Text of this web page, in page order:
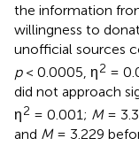
the information
willingness to
unofficial sources
p< 0.0005, η2 =
did not approach
η2 = 0.001; M=
and M= 3.229